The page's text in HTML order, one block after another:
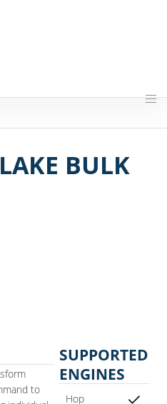
BULK
to
SUPPORTED
ENGINES
Hop